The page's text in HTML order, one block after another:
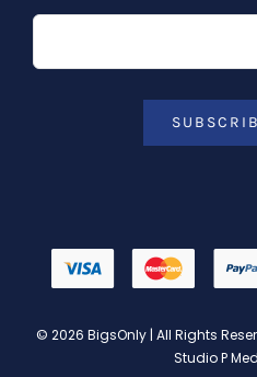
© 2026 BigsOnly | All Rights
Studio P